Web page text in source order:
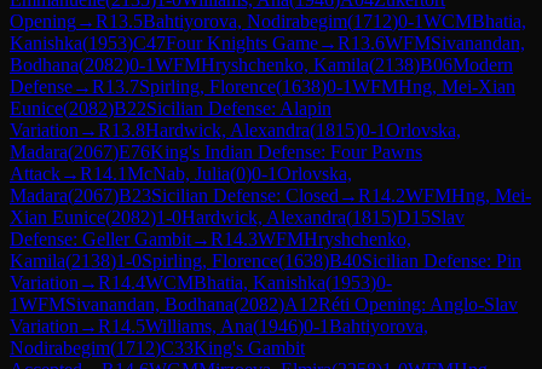
Opening→R13.5Bahtiyorova, Nodirabegim(1712)0-1WCMBhatia,
Kanishka(1953)C47Four Knights Game→R13.6WFMSivanandan,
Bodhana(2082)0-1WFMHryshchenko, Kamila(2138)B06Modern
Defense→R13.7Spirling, Florence(1638)0-1WFMHng, Mei-Xian
Eunice(2082)B22Sicilian Defense: Alapin
Variation →R13.8Hardwick, Alexandra(1815)0-1Orlovska,
Madara(2067)E76King's Indian Defense: Four Pawns
Attack→R14.1McNab, Julia(0)0-1Orlovska,
Madara(2067)B23Sicilian Defense: Closed →R14.2WFMHng, Mei-
Xian Eunice(2082)1-0Hardwick, Alexandra(1815)D15Slav
Defense: Geller Gambit→R14.3WFMHryshchenko,
Kamila(2138)1-0Spirling, Florence(1638)B40Sicilian Defense: Pin
Variation →R14.4WCMBhatia, Kanishka(1953)0-
1WFMSivanandan, Bodhana(2082)A12Réti Opening: Anglo-Slav
Variation →R14.5Williams, Ana(1946)0-1Bahtiyorova,
Nodirabegim(1712)C33King's Gambit